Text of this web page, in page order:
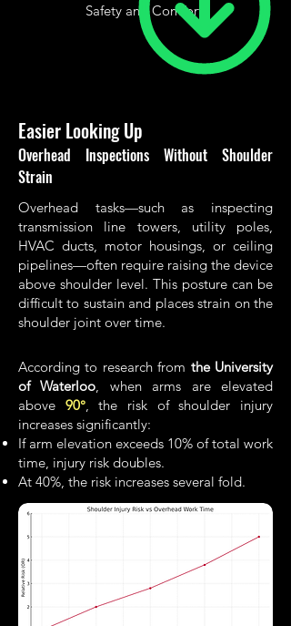
Safety and Comfort:
Easier Looking Up
Overhead Inspections Without Shoulder
Strain
Overhead tasks—such as inspecting
transmission line towers, utility poles,
HVAC ducts, motor housings, or ceiling
pipelines—often require raising the device
above shoulder level. This posture can be
difficult to sustain and places strain on the
shoulder joint over time.
According to research from the University
of Waterloo, when arms are elevated
above 90°, the risk of shoulder injury
increases significantly:
If arm elevation exceeds 10% of total work
time, injury risk doubles.
At 40%, the risk increases several fold.